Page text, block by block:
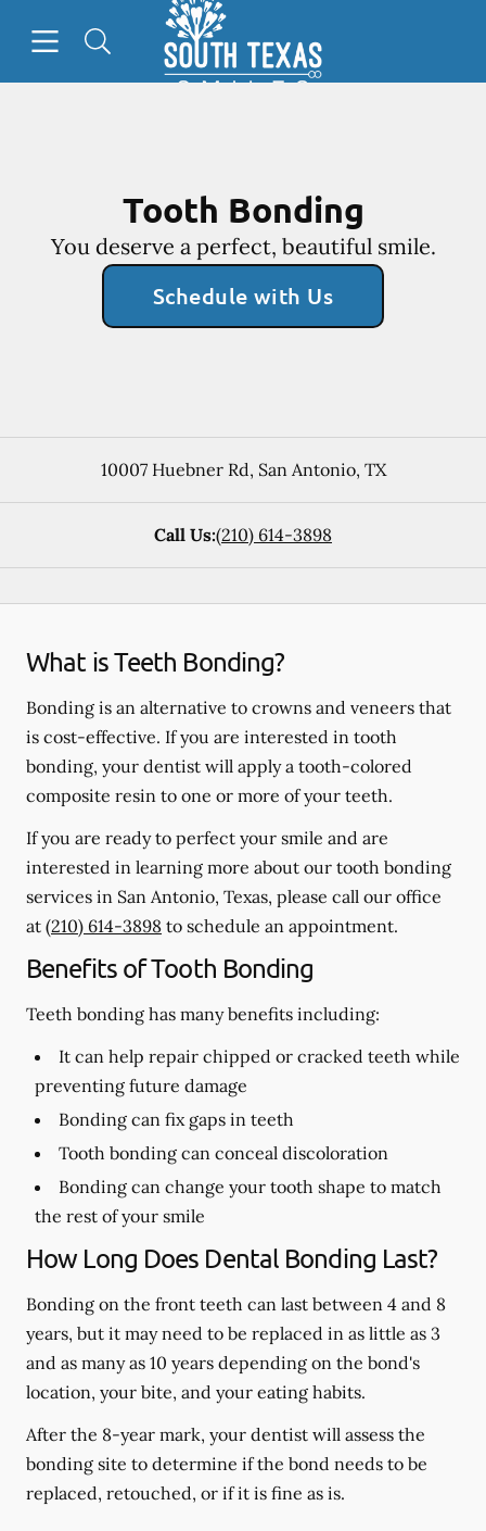
Tooth Bonding
You deserve a perfect, beautiful smile.
Schedule with Us
10007 Huebner Rd, San Antonio, TX
Call Us:(210) 614-3898
What is Teeth Bonding?
Bonding is an alternative to crowns and veneers that
is cost-effective. If you are interested in tooth
bonding, your dentist will apply a tooth-colored
composite resin to one or more of your teeth.
If you are ready to perfect your smile and are
interested in learning more about our tooth bonding
services in San Antonio, Texas, please call our office
at (210) 614-3898 to schedule an appointment.
Benefits of Tooth Bonding
Teeth bonding has many benefits including:
It can help repair chipped or cracked teeth while
preventing future damage
Bonding can fix gaps in teeth
Tooth bonding can conceal discoloration
Bonding can change your tooth shape to match
the rest of your smile
How Long Does Dental Bonding Last?
Bonding on the front teeth can last between 4 and 8
years, but it may need to be replaced in as little as 3
and as many as 10 years depending on the bond's
location, your bite, and your eating habits.
After the 8-year mark, your dentist will assess the
bonding site to determine if the bond needs to be
replaced, retouched, or if it is fine as is.